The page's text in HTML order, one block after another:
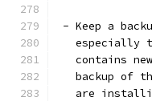
- Keep a
especially
contains
backup of
are